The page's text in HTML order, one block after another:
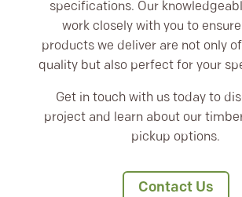
specifications. Our
work closely with you to
products we deliver are not only
quality but also perfect for your
Get in touch with us today to
project and learn about our
pickup options.
Contact Us